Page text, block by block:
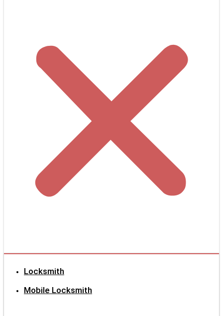
Locksmith
Mobile Locksmith